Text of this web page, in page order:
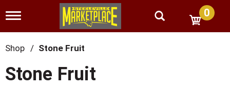
T
g
g
l
n
a
0
Shop / Stone Fruit
Stone Fruit